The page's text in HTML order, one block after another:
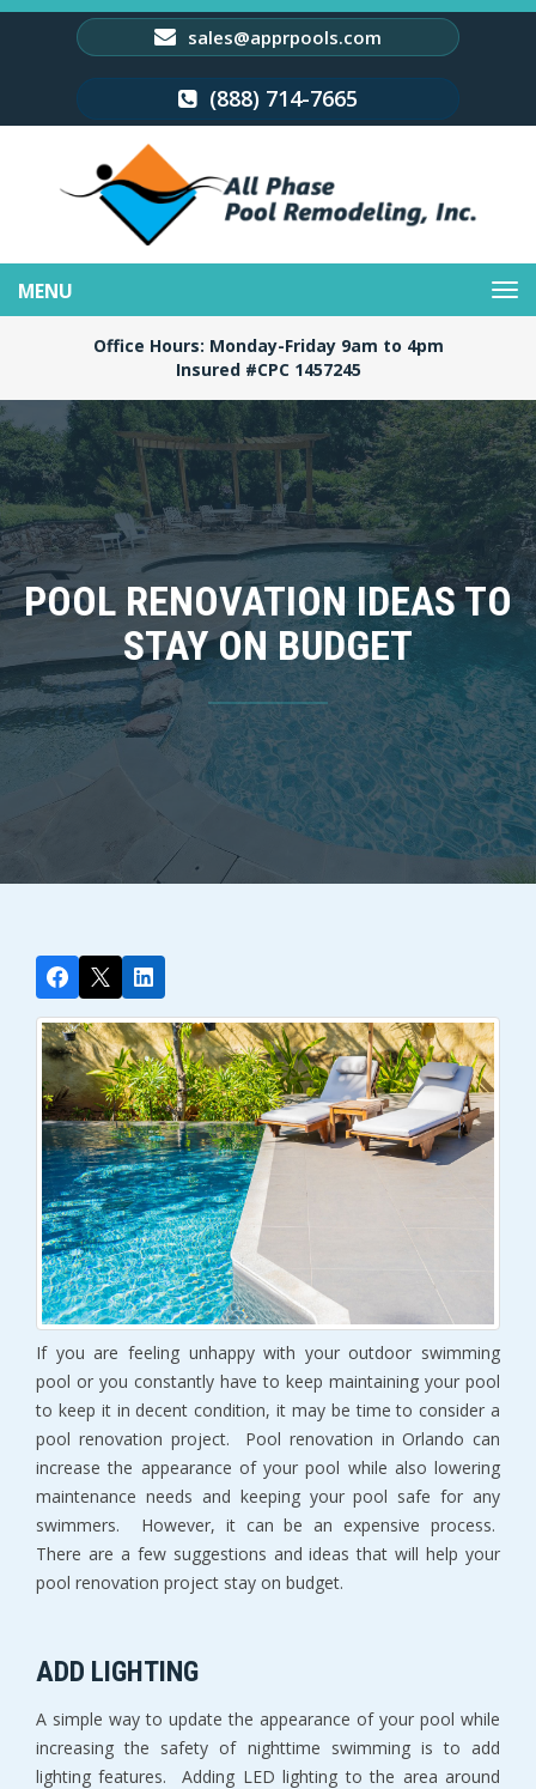
sales@apprpools.com
(888) 714-7665
navigation
Office Hours: Monday-Friday 9am to 4pm
Insured #CPC 1457245
POOL RENOVATION IDEAS TO
STAY ON BUDGET
If you are feeling unhappy with your outdoor swimming
pool or you constantly have to keep maintaining your pool
to keep it in decent condition, it may be time to consider a
pool renovation project. Pool renovation in Orlando can
increase the appearance of your pool while also lowering
maintenance needs and keeping your pool safe for any
swimmers. However, it can be an expensive process.
There are a few suggestions and ideas that will help your
pool renovation project stay on budget.
ADD LIGHTING
A simple way to update the appearance of your pool while
increasing the safety of nighttime swimming is to add
lighting features. Adding LED lighting to the area around